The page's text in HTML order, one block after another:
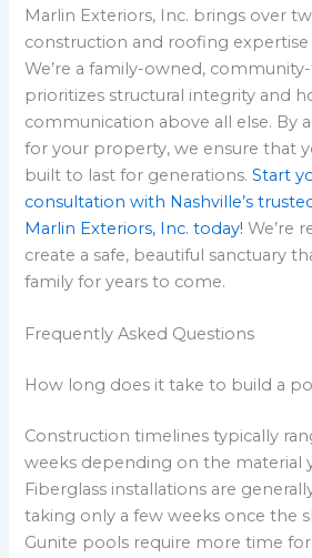
Marlin Exteriors, Inc. brings over
construction and roofing
We’re a family-owned,
prioritizes structural integrity and
communication above all else. By
for your property, we ensure that
built to last for generations.Start
consultation with Nashville’s
Marlin Exteriors, Inc. today! We’re
create a safe, beautiful sanctuary
family for years to come.
Frequently Asked Questions
How long does it take to build a
Construction timelines typically
weeks depending on the material
Fiberglass installations are
taking only a few weeks once the
Gunite pools require more time